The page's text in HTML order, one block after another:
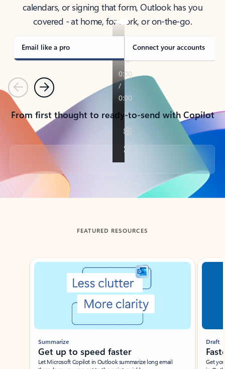
calendars, or signing that form, Outlook has you
covered - at home, for work, or on-the-go.
Email like a pro Connect your accounts
PreviousNext
From first thought to ready-to-send with Copilot
Back to tabs
FEATURED RESOURCES
Showing slide 1 of 3
Summarize
Get up to speed faster ​
Let Microsoft Copilot in Outlook summarize long email
Draft
Get